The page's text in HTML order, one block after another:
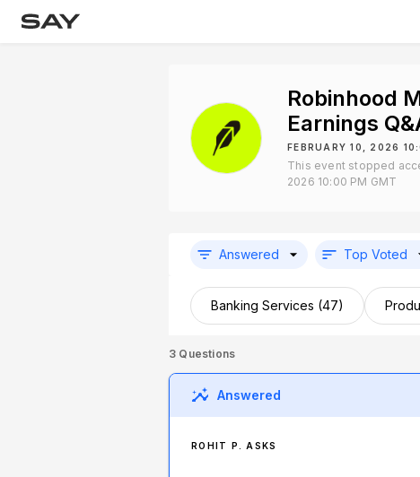
Robinhood
Earnings
FEBRUARY 10, 2026
This event stopped
2026 10:00 PM GMT
Answered Top Voted
Banking Services (47)
3 Questions
Answered
ROHIT P. ASKS